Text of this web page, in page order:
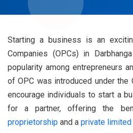
Starting a business is an
Companies (OPCs) in
popularity among entrepreneurs
of OPC was introduced under the
encourage individuals to start a
for a partner, offering the
proprietorship and a private limited